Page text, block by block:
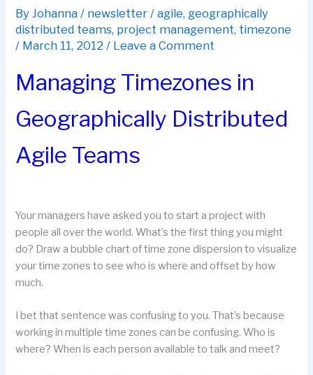
ByJohanna/ newsletter /agile, geographically
distributed teams, project management, timezone
/ March 11, 2012/ Leave a Comment
Managing Timezones in
Geographically Distributed
Agile Teams
Your managers have asked you to start a project with
people all over the world. What’s the first thing you might
do? Draw a bubble chart of time zone dispersion to visualize
your time zones to see who is where and offset by how
much.
I bet that sentence was confusing to you. That’s because
working in multiple time zones can be confusing. Who is
where? When is each person available to talk and meet?